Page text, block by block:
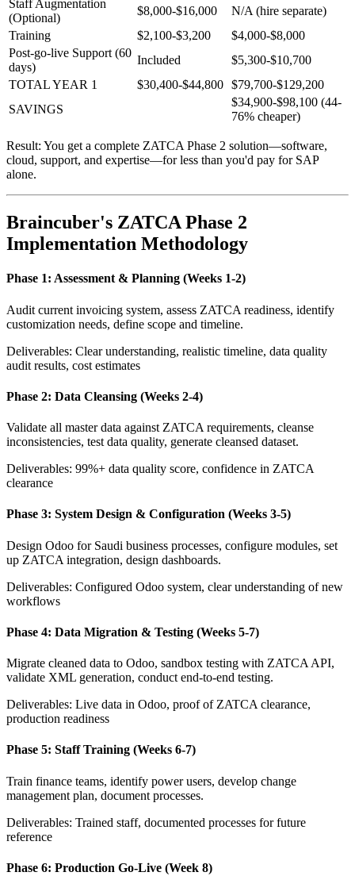
Staff Augmentation
(Optional)
$8,000-$16,000
N/A (hire separate)
Training
$2,100-$3,200
$4,000-$8,000
Post-go-live Support (60
days)
Included
$5,300-$10,700
TOTAL YEAR 1
$30,400-$44,800 $79,700-$129,200
SAVINGS
$34,900-$98,100 (44-
76% cheaper)
Result: You get a complete ZATCA Phase 2 solution—software,
cloud, support, and expertise—for less than you'd pay for SAP
alone.
Braincuber's ZATCA Phase 2
Implementation Methodology
Phase 1: Assessment & Planning (Weeks 1-2)
Audit current invoicing system, assess ZATCA readiness, identify
customization needs, define scope and timeline.
Deliverables: Clear understanding, realistic timeline, data quality
audit results, cost estimates
Phase 2: Data Cleansing (Weeks 2-4)
Validate all master data against ZATCA requirements, cleanse
inconsistencies, test data quality, generate cleansed dataset.
Deliverables: 99%+ data quality score, confidence in ZATCA
clearance
Phase 3: System Design & Configuration (Weeks 3-5)
Design Odoo for Saudi business processes, configure modules, set
up ZATCA integration, design dashboards.
Deliverables: Configured Odoo system, clear understanding of new
workflows
Phase 4: Data Migration & Testing (Weeks 5-7)
Migrate cleaned data to Odoo, sandbox testing with ZATCA API,
validate XML generation, conduct end-to-end testing.
Deliverables: Live data in Odoo, proof of ZATCA clearance,
production readiness
Phase 5: Staff Training (Weeks 6-7)
Train finance teams, identify power users, develop change
management plan, document processes.
Deliverables: Trained staff, documented processes for future
reference
Phase 6: Production Go-Live (Week 8)